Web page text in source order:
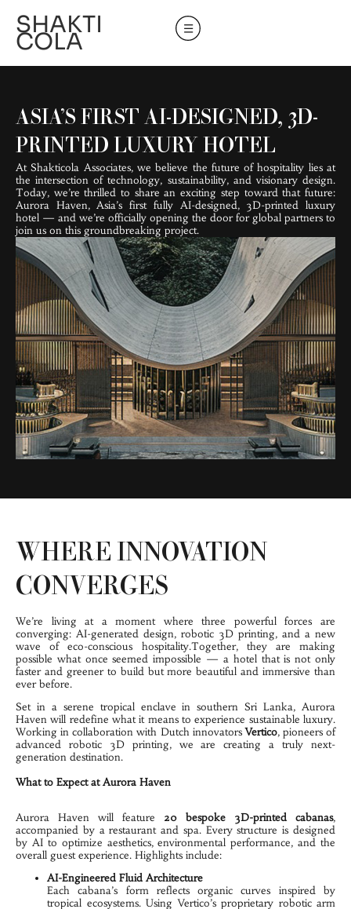
SHAKTI
COLA
ASIA’S FIRST AI-DESIGNED, 3D-
PRINTED LUXURY HOTEL
At Shakticola Associates, we believe the future of hospitality lies at
the intersection of technology, sustainability, and visionary design.
Today, we’re thrilled to share an exciting step toward that future:
Aurora Haven, Asia’s first fully AI-designed, 3D-printed luxury
hotel — and we’re officially opening the door for global partners to
join us on this groundbreaking project.
WHERE INNOVATION
CONVERGES
We’re living at a moment where three powerful forces are
converging: AI-generated design, robotic 3D printing, and a new
wave of eco-conscious hospitality.Together, they are making
possible what once seemed impossible — a hotel that is not only
faster and greener to build but more beautiful and immersive than
ever before.
Set in a serene tropical enclave in southern Sri Lanka, Aurora
Haven will redefine what it means to experience sustainable luxury.
Working in collaboration with Dutch innovators Vertico, pioneers of
advanced robotic 3D printing, we are creating a truly next-
generation destination.
What to Expect at Aurora Haven
Aurora Haven will feature 20 bespoke 3D-printed cabanas,
accompanied by a restaurant and spa. Every structure is designed
by AI to optimize aesthetics, environmental performance, and the
overall guest experience. Highlights include:
AI-Engineered Fluid Architecture
Each cabana’s form reflects organic curves inspired by
tropical ecosystems. Using Vertico’s proprietary robotic arm